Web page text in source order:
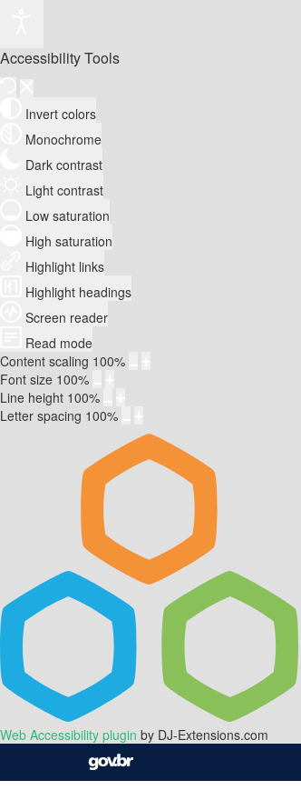
Accessibility Tools
Invert colors
Monochrome
Dark contrast
Light contrast
Low saturation
High saturation
Highlight links
Highlight headings
Screen reader
Read mode
Content scaling 100%
Font size 100%
Line height 100%
Letter spacing 100%
Web Accessibility plugin by DJ-Extensions.com